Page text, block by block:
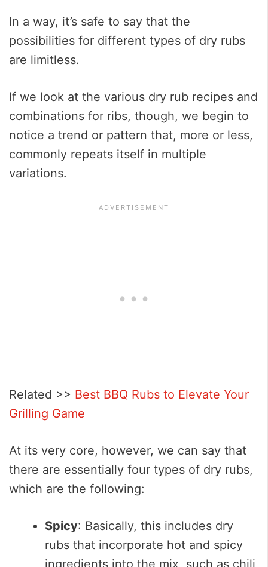
In a way, it’s safe to say that the
possibilities for different types of dry rubs
are limitless.
If we look at the various dry rub recipes and
combinations for ribs, though, we begin to
notice a trend or pattern that, more or less,
commonly repeats itself in multiple
variations.
Related >> Best BBQ Rubs to Elevate Your
Grilling Game
At its very core, however, we can say that
there are essentially four types of dry rubs,
which are the following:
Spicy: Basically, this includes dry
rubs that incorporate hot and spicy
ingredients into the mix, such as chili